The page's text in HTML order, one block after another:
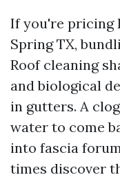
If you're pricing
Spring TX,
Roof cleaning
and biological
in gutters. A
water to come
into fascia
times discover